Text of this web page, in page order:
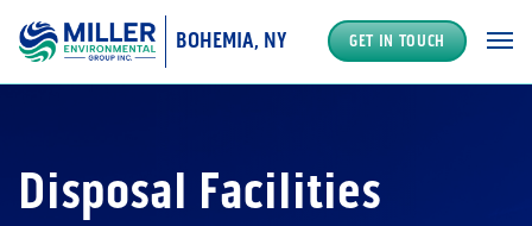
MAIN NAVIGATION
BOHEMIA, NY GET IN TOUCH
Disposal Facilities